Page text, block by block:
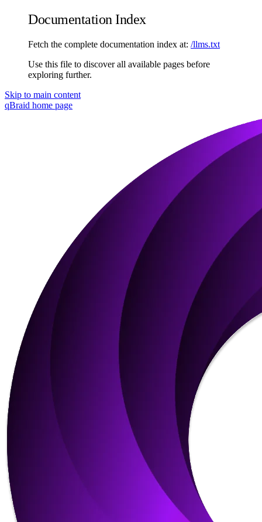
Documentation Index
Fetch the complete documentation index at: /llms.txt
Use this file to discover all available pages before
exploring further.
Skip to main content
qBraid home page